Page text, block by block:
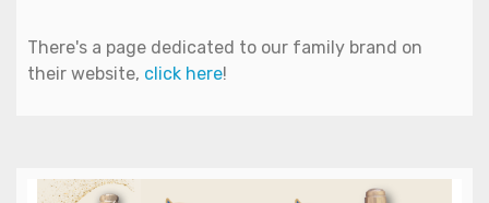
There's a page dedicated to our family brand on
their website, click here!